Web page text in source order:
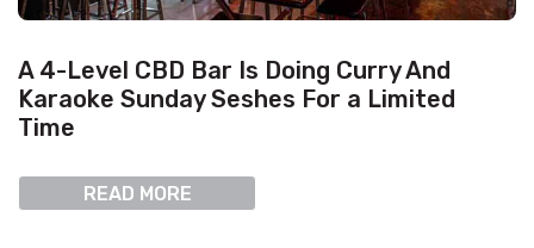
A 4-Level CBD Bar Is Doing Curry And
Karaoke Sunday Seshes For a Limited
Time
READ MORE